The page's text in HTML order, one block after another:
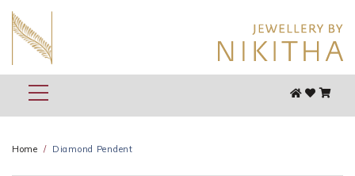
Home Diamond Pendent